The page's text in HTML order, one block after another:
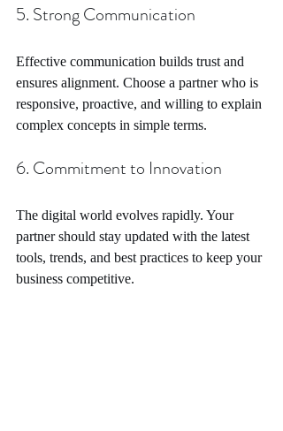
5. Strong Communication
Effective communication builds trust and
ensures alignment. Choose a partner who is
responsive, proactive, and willing to explain
complex concepts in simple terms.
6. Commitment to Innovation
The digital world evolves rapidly. Your
partner should stay updated with the latest
tools, trends, and best practices to keep your
business competitive.